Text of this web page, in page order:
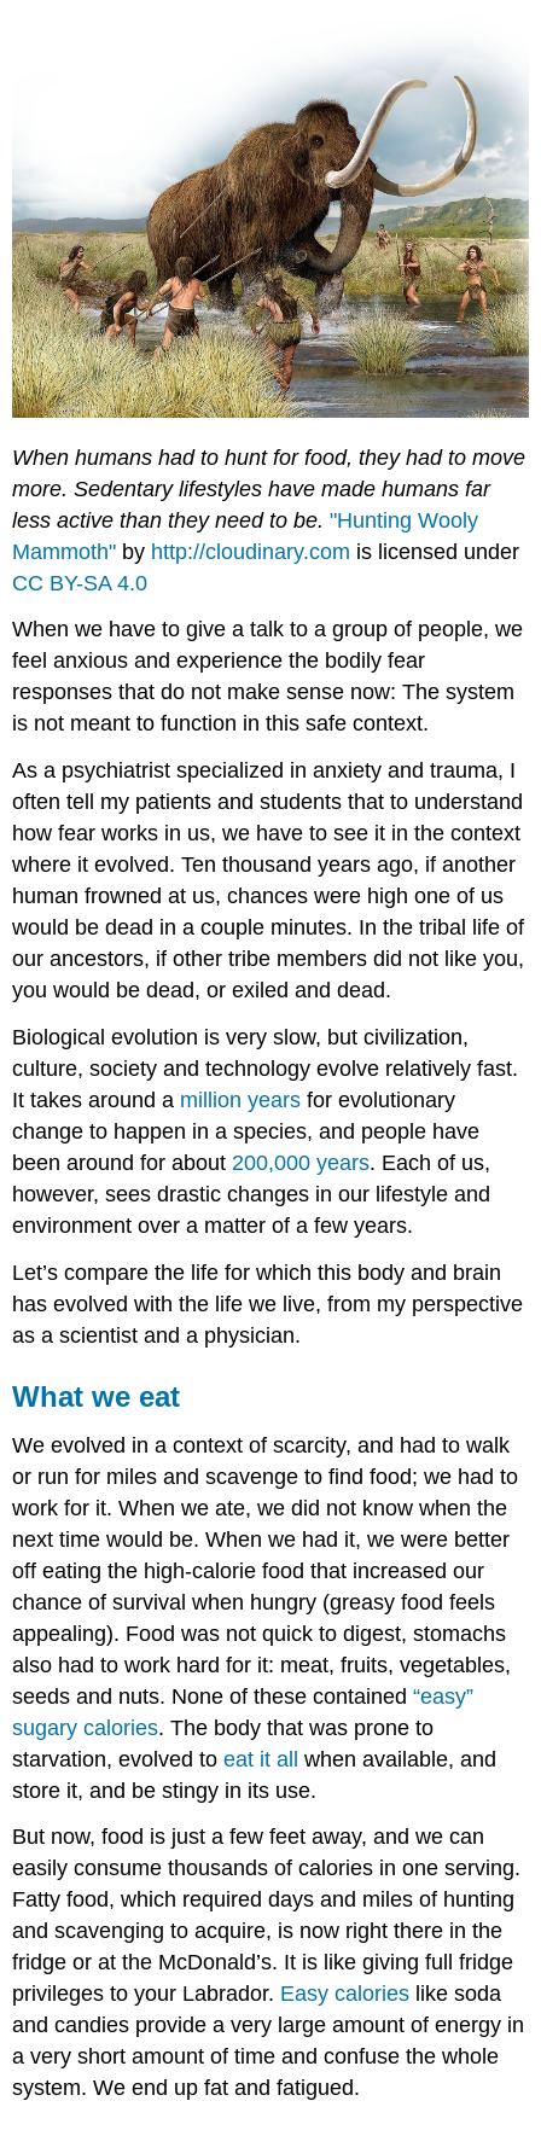
When humans had to hunt for food, they had to move
more. Sedentary lifestyles have made humans far
less active than they need to be. "Hunting Wooly
Mammoth" by http://cloudinary.com is licensed under
CC BY-SA 4.0
When we have to give a talk to a group of people, we
feel anxious and experience the bodily fear
responses that do not make sense now: The system
is not meant to function in this safe context.
As a psychiatrist specialized in anxiety and trauma, I
often tell my patients and students that to understand
how fear works in us, we have to see it in the context
where it evolved. Ten thousand years ago, if another
human frowned at us, chances were high one of us
would be dead in a couple minutes. In the tribal life of
our ancestors, if other tribe members did not like you,
you would be dead, or exiled and dead.
Biological evolution is very slow, but civilization,
culture, society and technology evolve relatively fast.
It takes around a million years for evolutionary
change to happen in a species, and people have
been around for about 200,000 years. Each of us,
however, sees drastic changes in our lifestyle and
environment over a matter of a few years.
Let’s compare the life for which this body and brain
has evolved with the life we live, from my perspective
as a scientist and a physician.
What we eat
We evolved in a context of scarcity, and had to walk
or run for miles and scavenge to find food; we had to
work for it. When we ate, we did not know when the
next time would be. When we had it, we were better
off eating the high-calorie food that increased our
chance of survival when hungry (greasy food feels
appealing). Food was not quick to digest, stomachs
also had to work hard for it: meat, fruits, vegetables,
seeds and nuts. None of these contained“easy”
sugary calories. The body that was prone to
starvation, evolved toeat it all when available, and
store it, and be stingy in its use.
But now, food is just a few feet away, and we can
easily consume thousands of calories in one serving.
Fatty food, which required days and miles of hunting
and scavenging to acquire, is now right there in the
fridge or at the McDonald’s. It is like giving full fridge
privileges to your Labrador. Easy calories like soda
and candies provide a very large amount of energy in
a very short amount of time and confuse the whole
system. We end up fat and fatigued.